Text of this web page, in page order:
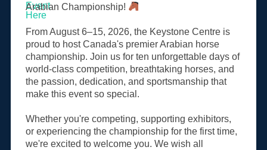
Arabian Championship!
From August 6–15, 2026, the Keystone Centre is
proud to host Canada's premier Arabian horse
championship. Join us for ten unforgettable days of
world-class competition, breathtaking horses, and
the passion, dedication, and sportsmanship that
make this event so special.
Whether you're competing, supporting exhibitors,
or experiencing the championship for the first time,
we're excited to welcome you. We wish all